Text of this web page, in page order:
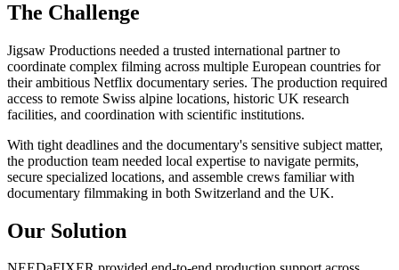
The Challenge
Jigsaw Productions needed a trusted international partner to
coordinate complex filming across multiple European countries for
their ambitious Netflix documentary series. The production required
access to remote Swiss alpine locations, historic UK research
facilities, and coordination with scientific institutions.
With tight deadlines and the documentary's sensitive subject matter,
the production team needed local expertise to navigate permits,
secure specialized locations, and assemble crews familiar with
documentary filmmaking in both Switzerland and the UK.
Our Solution